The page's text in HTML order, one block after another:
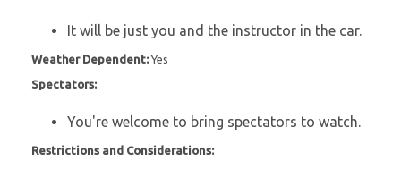
It will be just you and the instructor in the car.
Weather Dependent:Yes
Spectators:
You're welcome to bring spectators to watch.
Restrictions and Considerations: